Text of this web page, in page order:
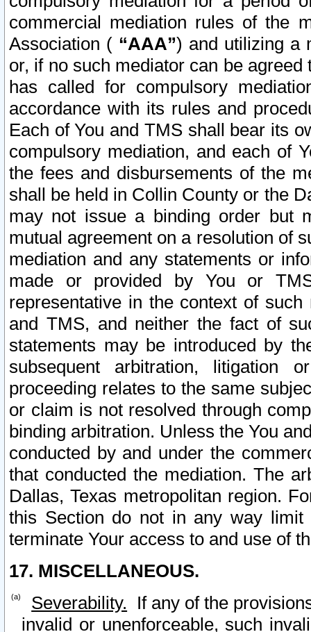
commercial mediation rules of the
Association ( “AAA”) and utilizing a
or, if no such mediator can be
has called for compulsory
accordance with its rules and
Each of You and TMS shall bear its
compulsory mediation, and each of
the fees and disbursements of the
shall be held in Collin County or the
may not issue a binding order but
mutual agreement on a resolution of
mediation and any statements or
made or provided by You or
representative in the context of
and TMS, and neither the fact of
statements may be introduced by
subsequent arbitration, litigation
proceeding relates to the same
or claim is not resolved through
binding arbitration. Unless the You
conducted by and under the
that conducted the mediation. The
Dallas, Texas metropolitan region.
this Section do not in any way
terminate Your access to and use of
17. MISCELLANEOUS.
Severability. If any of the
invalid or unenforceable, such